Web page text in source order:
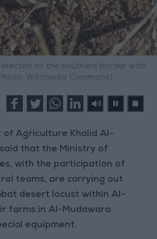
on the southern border with
Wikimedia Commons)
of Agriculture Khalid Al-
that the Ministry of
with the participation of
teams, are carrying out
desert locust within Al-
farms in Al-Mudawara
equipment.